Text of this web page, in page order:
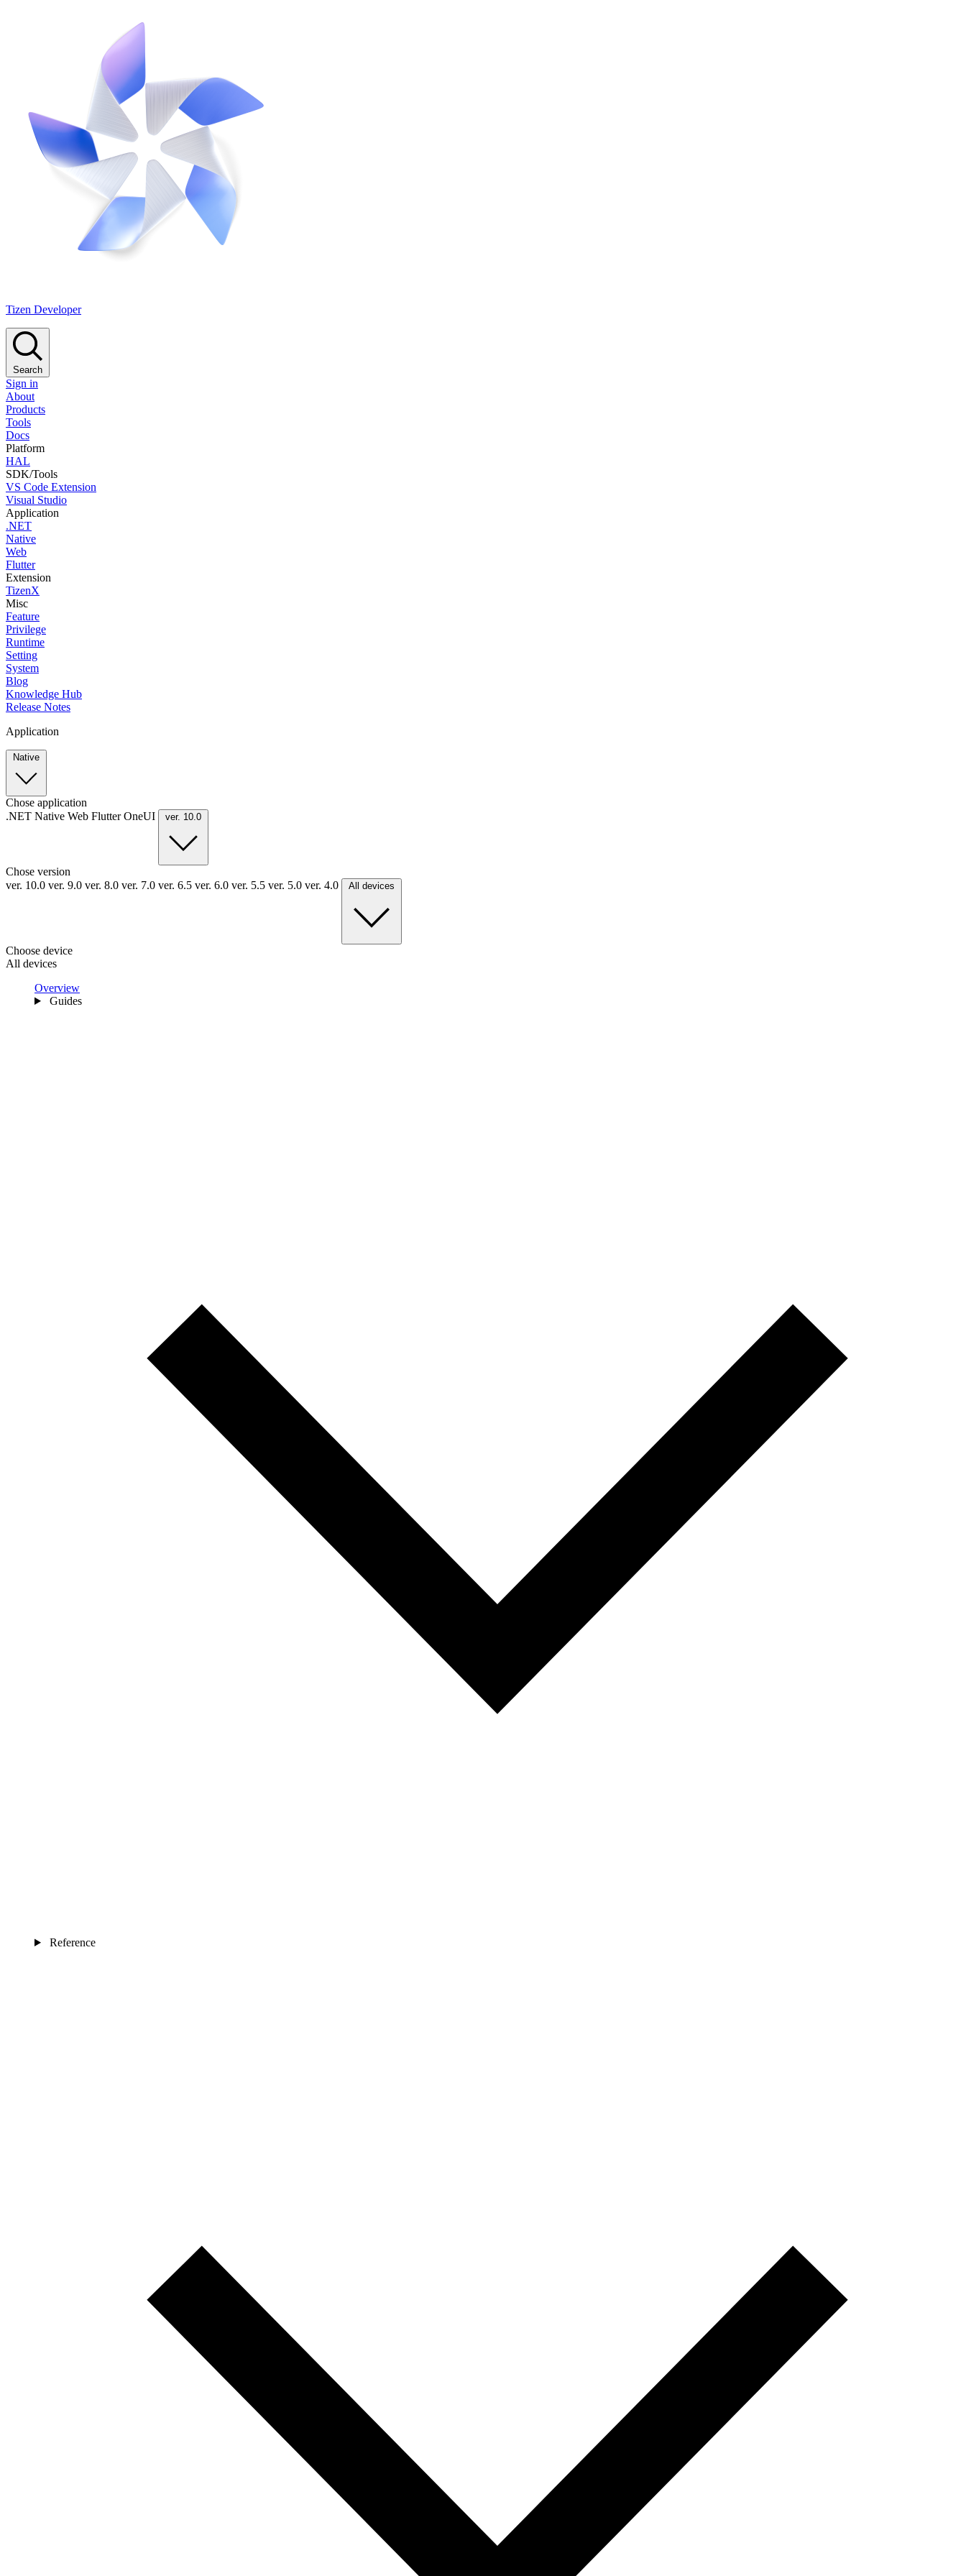
Tizen Developer
Search
Sign in
About
Products
Tools
Docs
Platform
HAL
SDK/Tools
VS Code Extension
Visual Studio
Application
.NET
Native
Web
Flutter
Extension
TizenX
Misc
Feature
Privilege
Runtime
Setting
System
Blog
Knowledge Hub
Release Notes
Application
Native
Chose application
.NET Native Web FlutterOneUI ver. 10.0
Chose version
ver. 10.0 ver. 9.0 ver. 8.0 ver. 7.0 ver. 6.5 ver. 6.0 ver. 5.5 ver. 5.0 ver. 4.0 All devices
Choose device
All devices
Overview
Guides
Reference